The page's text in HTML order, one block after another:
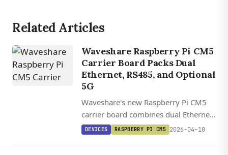
Related Articles
Waveshare Raspberry Pi CM5
Carrier Board Packs Dual
Ethernet, RS485, and Optional
5G
Waveshare's new Raspberry Pi CM5
carrier board combines dual Ethernet,
four RS485 channels, optional 5G
DEVICES RASPBERRY PI CM5 2026-04-10